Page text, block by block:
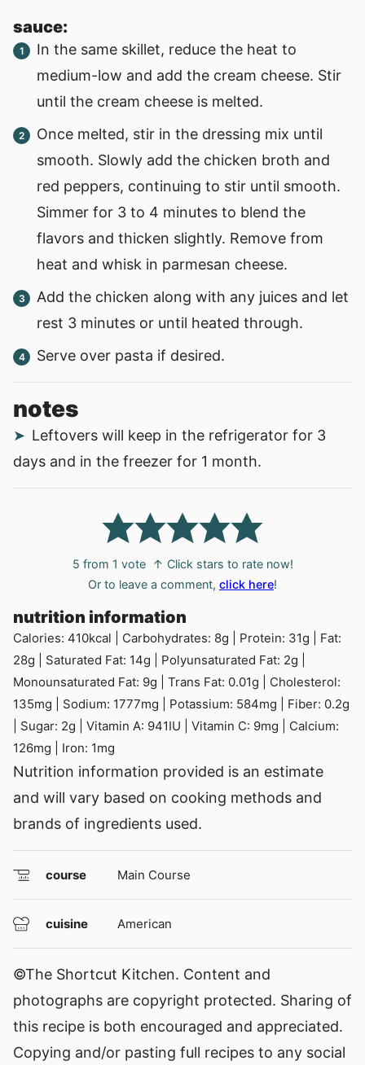
sauce:
In the same skillet, reduce the heat to
medium-low and add the cream cheese. Stir
until the cream cheese is melted.
Once melted, stir in the dressing mix until
smooth. Slowly add the chicken broth and
red peppers, continuing to stir until smooth.
Simmer for 3 to 4 minutes to blend the
flavors and thicken slightly. Remove from
heat and whisk in parmesan cheese.
Add the chicken along with any juices and let
rest 3 minutes or until heated through.
Serve over pasta if desired.
notes
Leftovers will keep in the refrigerator for 3
days and in the freezer for 1 month.
5 from 1 vote
↑ Click stars to rate now!
Or to leave a comment, click here!
nutrition information
Calories: 410kcal Carbohydrates: 8g Protein: 31g
Fat:
28g Saturated Fat: 14g Polyunsaturated Fat: 2g
Monounsaturated Fat: 9g Trans Fat: 0.01g
Cholesterol:
135mg Sodium: 1777mg Potassium: 584mg Fiber: 0.2g
Sugar: 2g Vitamin A: 941IU Vitamin C: 9mg
Calcium:
126mg Iron: 1mg
Nutrition information provided is an estimate
and will vary based on cooking methods and
brands of ingredients used.
course Main Course
cuisine American
©The Shortcut Kitchen. Content and
photographs are copyright protected. Sharing of
this recipe is both encouraged and appreciated.
Copying and/or pasting full recipes to any social